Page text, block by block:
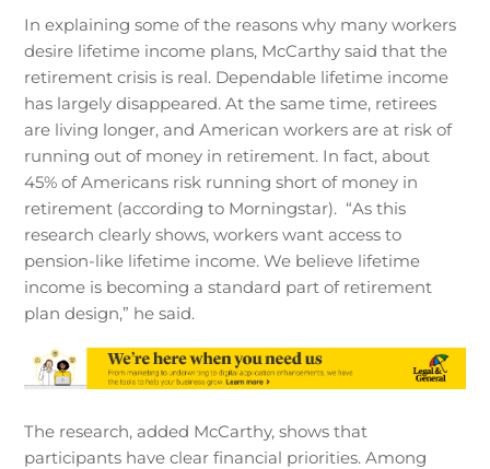
In explaining some of the reasons why many workers
desire lifetime income plans, McCarthy said that the
retirement crisis is real. Dependable lifetime income
has largely disappeared. At the same time, retirees
are living longer, and American workers are at risk of
running out of money in retirement. In fact, about
45% of Americans risk running short of money in
retirement (according to Morningstar). “As this
research clearly shows, workers want access to
pension-like lifetime income. We believe lifetime
income is becoming a standard part of retirement
plan design,” he said.
The research, added McCarthy, shows that
participants have clear financial priorities. Among